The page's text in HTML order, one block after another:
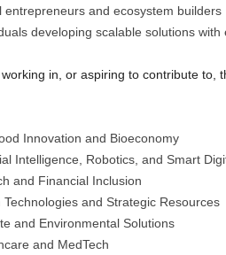
entrepreneurs and ecosystem builders
developing scalable solutions
in, or aspiring to contribute to,
Innovation and Bioeconomy
Intelligence, Robotics, and Smart
and Financial Inclusion
Technologies and Strategic Resources
and Environmental Solutions
and MedTech